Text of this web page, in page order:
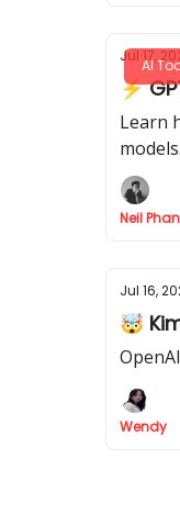
AI
Jul 17,
⚡
Learn
models.
Neil Phan
Jul 16,
🤯
Wendy